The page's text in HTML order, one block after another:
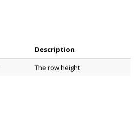
Description
The row height